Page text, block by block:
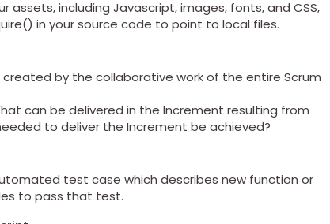
including Javascript, images, fonts, and CSS,
in your source code to point to local files.
created by the collaborative work of the entire Scrum
can be delivered in the Increment resulting from
to deliver the Increment be achieved?
test case which describes new function or
to pass that test.